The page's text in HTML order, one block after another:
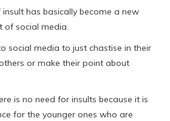
has basically become a new
of social media.
social media to just chastise in their
or make their point about
is no need for insults because it is
for the younger ones who are